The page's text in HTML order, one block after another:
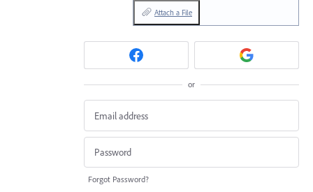
Attach a File
or
Forgot Password?